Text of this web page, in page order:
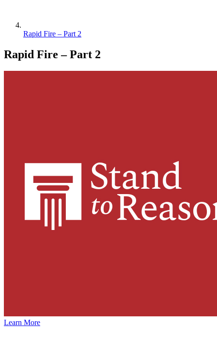
Rapid Fire – Part 2
Rapid Fire – Part 2
Learn More